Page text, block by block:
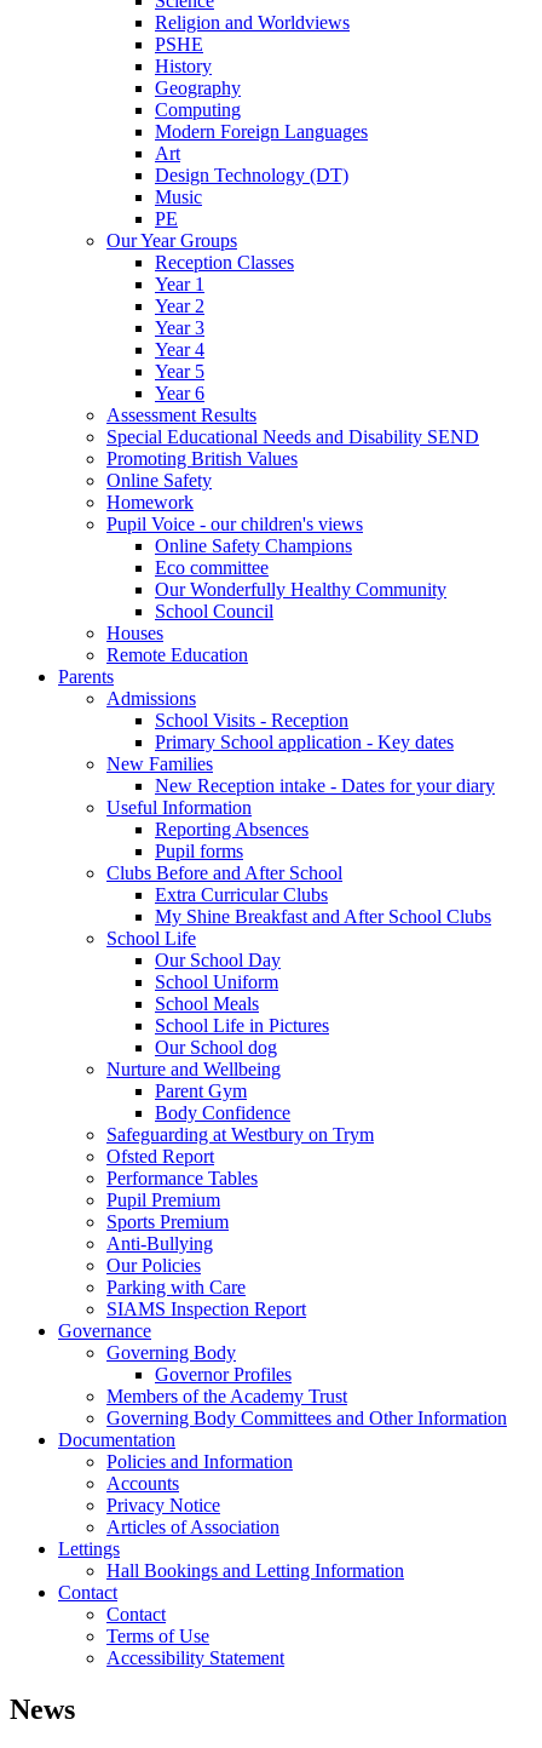
Religion and Worldviews
PSHE
History
Geography
Computing
Modern Foreign Languages
Art
Design Technology (DT)
Music
PE
Our Year Groups
Reception Classes
Year 1
Year 2
Year 3
Year 4
Year 5
Year 6
Assessment Results
Special Educational Needs and Disability SEND
Promoting British Values
Online Safety
Homework
Pupil Voice - our children's views
Online Safety Champions
Eco committee
Our Wonderfully Healthy Community
School Council
Houses
Remote Education
Parents
Admissions
School Visits - Reception
Primary School application - Key dates
New Families
New Reception intake - Dates for your diary
Useful Information
Reporting Absences
Pupil forms
Clubs Before and After School
Extra Curricular Clubs
My Shine Breakfast and After School Clubs
School Life
Our School Day
School Uniform
School Meals
School Life in Pictures
Our School dog
Nurture and Wellbeing
Parent Gym
Body Confidence
Safeguarding at Westbury on Trym
Ofsted Report
Performance Tables
Pupil Premium
Sports Premium
Anti-Bullying
Our Policies
Parking with Care
SIAMS Inspection Report
Governance
Governing Body
Governor Profiles
Members of the Academy Trust
Governing Body Committees and Other Information
Documentation
Policies and Information
Accounts
Privacy Notice
Articles of Association
Lettings
Hall Bookings and Letting Information
Contact
Contact
Terms of Use
Accessibility Statement
News